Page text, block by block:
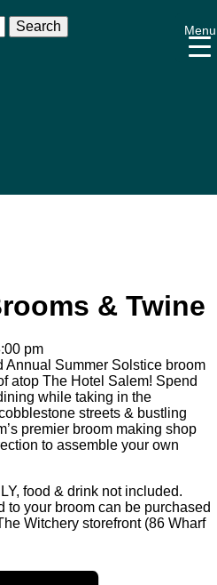
Search
& Twine
pm
Annual Summer Solstice broom
atop The Hotel Salem! Spend
while taking in the
streets & bustling
premier broom making shop
to assemble your own
food & drink not included.
to your broom can be purchased
Witchery storefront (86 Wharf
Menu